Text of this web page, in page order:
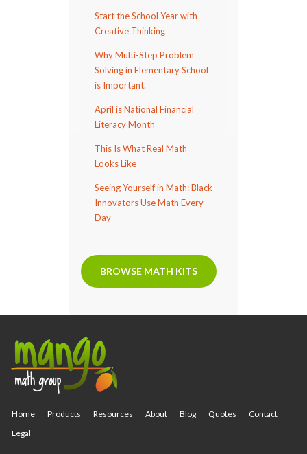
Start the School Year with
Creative Thinking
Why Multi-Step Problem
Solving in Elementary School
is Important.
April is National Financial
Literacy Month
This Is What Real Math
Looks Like
Seeing Yourself in Math: Black
Innovators Use Math Every
Day
BROWSE MATH KITS
Home Products Resources About Blog Quotes
Contact
Legal